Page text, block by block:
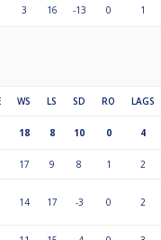
3 16 -13 0 1
WS LS SD RO LAGS
18 8 10 0 4
17 9 8 1 2
14 17 -3 0 2